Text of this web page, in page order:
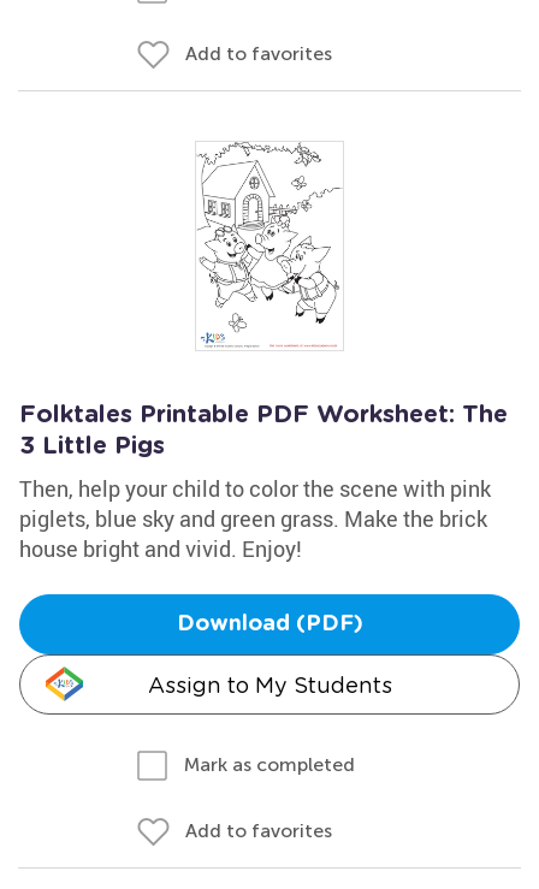
Add to favorites
Folktales Printable PDF Worksheet: The
3 Little Pigs
Then, help your child to color the scene with pink
piglets, blue sky and green grass. Make the brick
house bright and vivid. Enjoy!
Download (PDF)
Assign to My Students
Mark as completed
Add to favorites